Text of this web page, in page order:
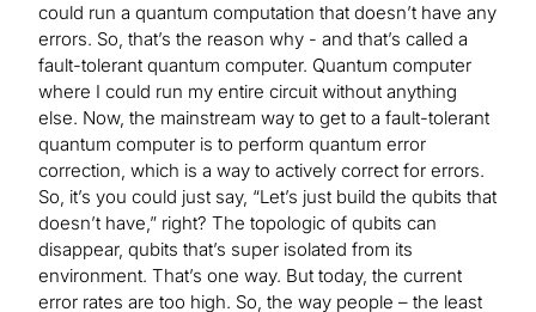
could run a quantum computation that doesn’t have any
errors. So, that’s the reason why - and that’s called a
fault-tolerant quantum computer. Quantum computer
where I could run my entire circuit without anything
else. Now, the mainstream way to get to a fault-tolerant
quantum computer is to perform quantum error
correction, which is a way to actively correct for errors.
So, it’s you could just say, “Let’s just build the qubits that
doesn’t have,” right? The topologic of qubits can
disappear, qubits that’s super isolated from its
environment. That’s one way. But today, the current
error rates are too high. So, the way people – the least